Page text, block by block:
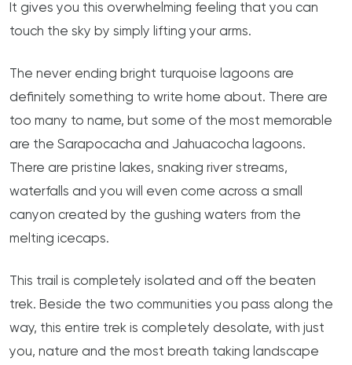
It gives you this overwhelming feeling that you can
touch the sky by simply lifting your arms.
The never ending bright turquoise lagoons are
definitely something to write home about. There are
too many to name, but some of the most memorable
are the Sarapocacha and Jahuacocha lagoons.
There are pristine lakes, snaking river streams,
waterfalls and you will even come across a small
canyon created by the gushing waters from the
melting icecaps.
This trail is completely isolated and off the beaten
trek. Beside the two communities you pass along the
way, this entire trek is completely desolate, with just
you, nature and the most breath taking landscape